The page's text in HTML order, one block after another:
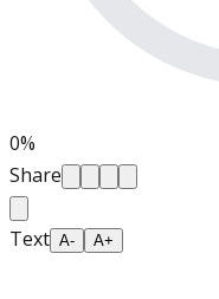
0%
Share
Text A- A+